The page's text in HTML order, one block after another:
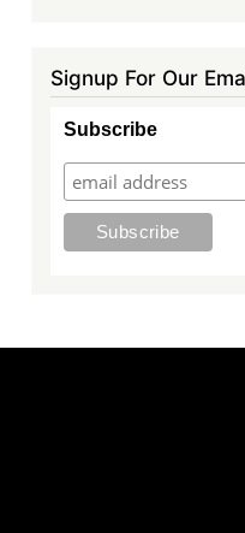
Signup For Our
Subscribe